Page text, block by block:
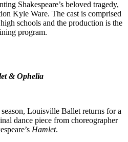
Shakespeare’s beloved tragedy,
Kyle Ware. The cast is comprised
schools and the production is the
program.
& Ophelia
Louisville Ballet returns for a
dance piece from choreographer
Hamlet.